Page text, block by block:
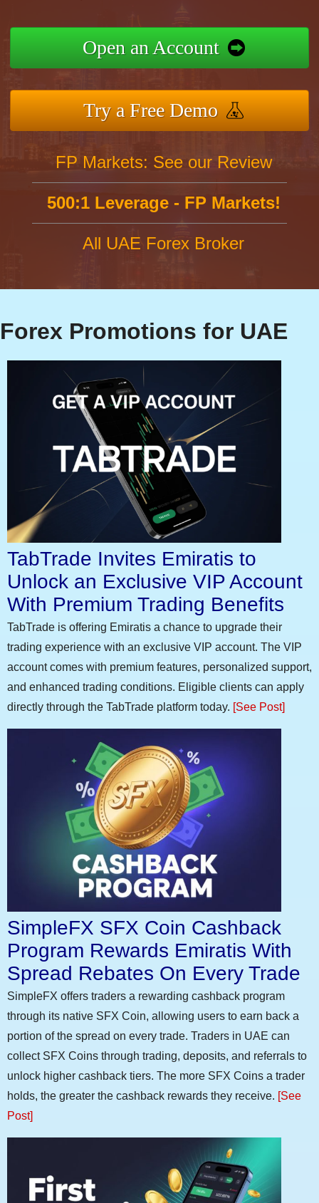
Open an Account
Try a Free Demo
FP Markets: See our Review
500:1 Leverage - FP Markets!
All UAE Forex Broker
Forex Promotions for UAE
TabTrade Invites Emiratis to
Unlock an Exclusive VIP Account
With Premium Trading Benefits
TabTrade is offering Emiratis a chance to upgrade their
trading experience with an exclusive VIP account. The VIP
account comes with premium features, personalized support,
and enhanced trading conditions. Eligible clients can apply
directly through the TabTrade platform today. [See Post]
SimpleFX SFX Coin Cashback
Program Rewards Emiratis With
Spread Rebates On Every Trade
SimpleFX offers traders a rewarding cashback program
through its native SFX Coin, allowing users to earn back a
portion of the spread on every trade. Traders in UAE can
collect SFX Coins through trading, deposits, and referrals to
unlock higher cashback tiers. The more SFX Coins a trader
holds, the greater the cashback rewards they receive. [See
Post]